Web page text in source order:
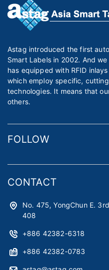
Astag introduced the first
Smart Labels in 2002. And
has equipped with RFID
which employ specific,
technologies. It means that
others.
FOLLOW
CONTACT
No. 475, YongChun E.
408
+886 42382-6318
+886 42382-0783